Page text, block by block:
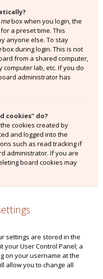
box when you login, the
a preset time. This
anyone else. To stay
box during login. This is not
from a shared computer,
lab, etc. If you do
administrator has
cookies” do?
cookies created by
and logged into the
such as read tracking if
administrator. If you are
board cookies may
settings are stored in the
your User Control Panel; a
on your username at the
allow you to change all